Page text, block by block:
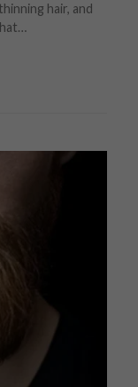
hair, and